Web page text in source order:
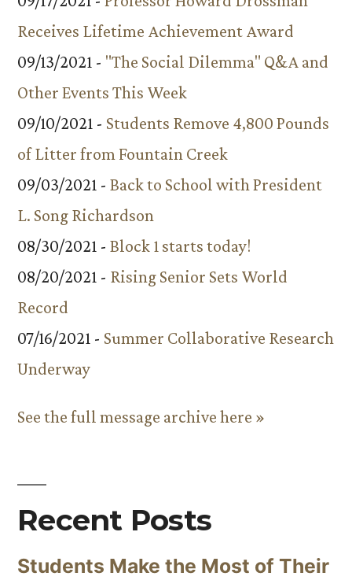
Receives Lifetime Achievement Award
09/13/2021 - "The Social Dilemma" Q&A and
Other Events This Week
09/10/2021 - Students Remove 4,800 Pounds
of Litter from Fountain Creek
09/03/2021 - Back to School with President
L. Song Richardson
08/30/2021 - Block 1 starts today!
08/20/2021 - Rising Senior Sets World
Record
07/16/2021 - Summer Collaborative Research
Underway
See the full message archive here »
Recent Posts
Students Make the Most of Their